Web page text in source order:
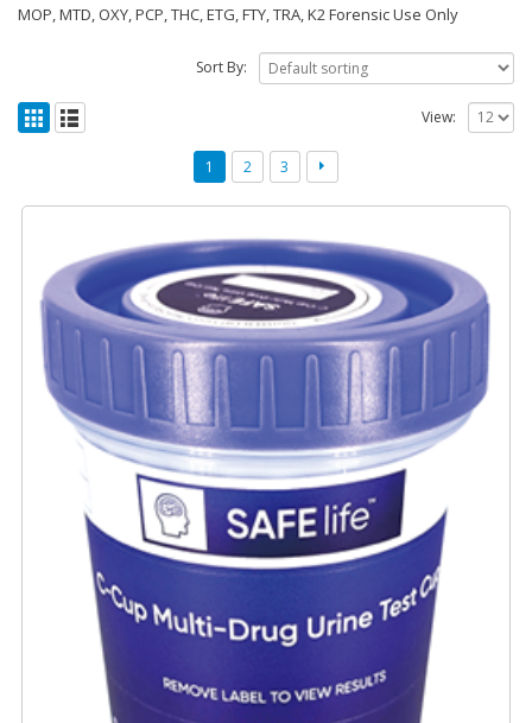
MOP, MTD, OXY, PCP, THC, ETG, FTY, TRA, K2 Forensic Use Only
Sort By:
View:
1 2 3